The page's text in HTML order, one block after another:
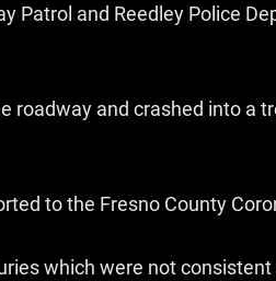
and Reedley Police
and crashed into a
to the Fresno County
which were not